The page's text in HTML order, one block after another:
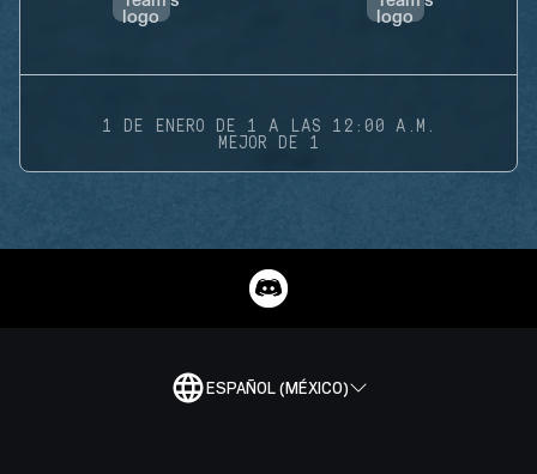
1 DE ENERO DE 1 A LAS 12:00 A.M.
MEJOR DE 1
ESPAÑOL (MÉXICO)